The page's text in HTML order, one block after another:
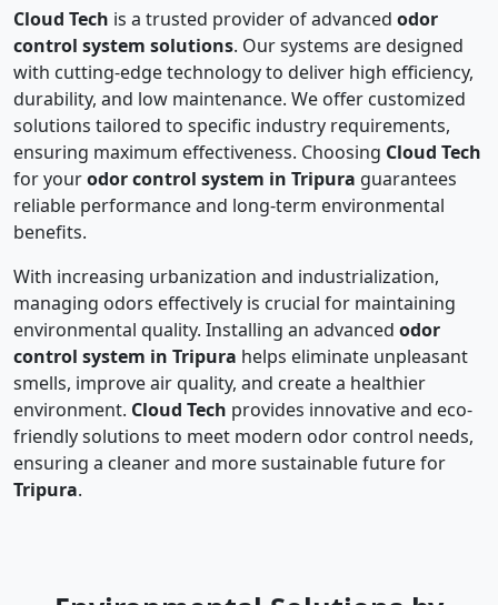
Cloud Tech is a trusted provider of advanced odor
control system solutions. Our systems are designed
with cutting-edge technology to deliver high efficiency,
durability, and low maintenance. We offer customized
solutions tailored to specific industry requirements,
ensuring maximum effectiveness. Choosing Cloud Tech
for yourodor control system in Tripura guarantees
reliable performance and long-term environmental
benefits.
With increasing urbanization and industrialization,
managing odors effectively is crucial for maintaining
environmental quality. Installing an advanced odor
control system in Tripura helps eliminate unpleasant
smells, improve air quality, and create a healthier
environment. Cloud Tech provides innovative and eco-
friendly solutions to meet modern odor control needs,
ensuring a cleaner and more sustainable future for
Tripura.